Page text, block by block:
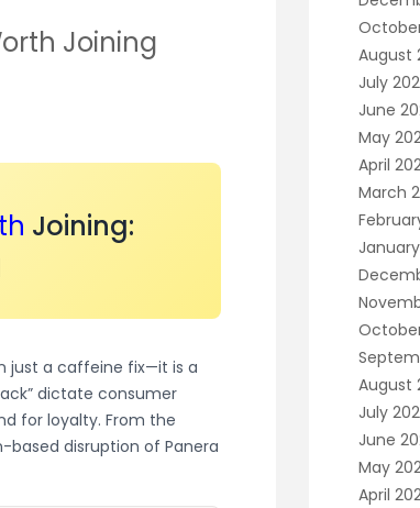
Joining
Joining:
just a caffeine fix—it is a
dictate consumer
for loyalty. From the
disruption of Panera
August
July
June
May
April
March
August
July
June
May
April